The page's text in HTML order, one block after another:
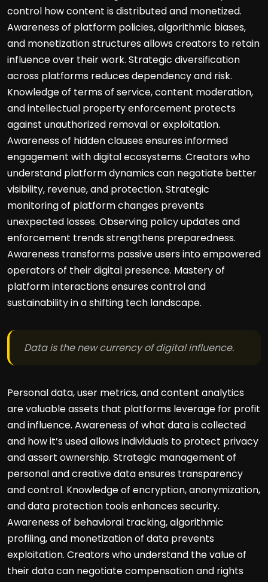
control how content is distributed and monetized.
Awareness of platform policies, algorithmic biases,
and monetization structures allows creators to retain
influence over their work. Strategic diversification
across platforms reduces dependency and risk.
Knowledge of terms of service, content moderation,
and intellectual property enforcement protects
against unauthorized removal or exploitation.
Awareness of hidden clauses ensures informed
engagement with digital ecosystems. Creators who
understand platform dynamics can negotiate better
visibility, revenue, and protection. Strategic
monitoring of platform changes prevents
unexpected losses. Observing policy updates and
enforcement trends strengthens preparedness.
Awareness transforms passive users into empowered
operators of their digital presence. Mastery of
platform interactions ensures control and
sustainability in a shifting tech landscape.
Data is the new currency of digital influence.
Personal data, user metrics, and content analytics
are valuable assets that platforms leverage for profit
and influence. Awareness of what data is collected
and how it’s used allows individuals to protect privacy
and assert ownership. Strategic management of
personal and creative data ensures transparency
and control. Knowledge of encryption, anonymization,
and data protection tools enhances security.
Awareness of behavioral tracking, algorithmic
profiling, and monetization of data prevents
exploitation. Creators who understand the value of
their data can negotiate compensation and rights